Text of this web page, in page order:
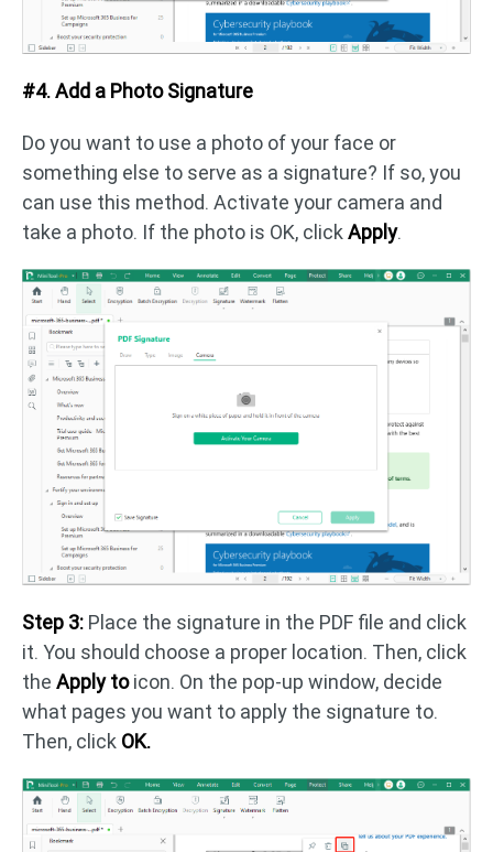
#4. Add a Photo Signature
Do you want to use a photo of your face or
something else to serve as a signature? If so, you
can use this method. Activate your camera and
take a photo. If the photo is OK, click Apply.
Step 3: Place the signature in the PDF file and click
it. You should choose a proper location. Then, click
the Apply toicon. On the pop-up window, decide
what pages you want to apply the signature to.
Then, click OK.